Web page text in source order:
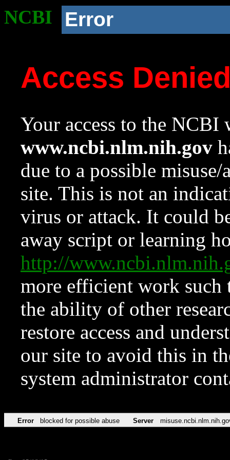
NCBI Error
Access
Your access to the NCBI
www.ncbi.nlm.nih.gov
due to a possible
site. This is not an
virus or attack. It could
away script or learning
http://
more efficient work such
the ability of other
restore access and
our site to avoid this in
system administrator
Error blocked for possible abuse Server